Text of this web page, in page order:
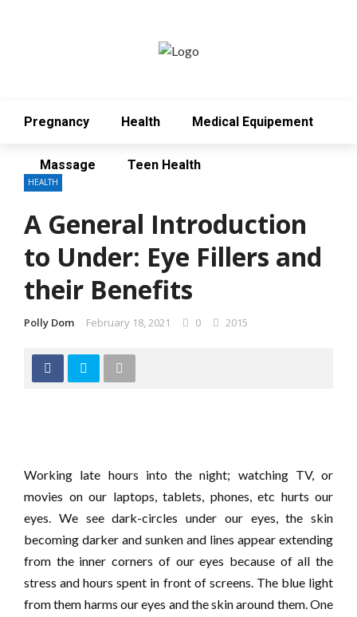
Pregnancy Health Medical Equipement
Massage Teen Health
HEALTH
A General Introduction
to Under: Eye Fillers and
their Benefits
Polly Dom February 18, 2021 0 2015
Working late hours into the night; watching TV, or
movies on our laptops, tablets, phones, etc hurts our
eyes. We see dark-circles under our eyes, the skin
becoming darker and sunken and lines appear extending
from the inner corners of our eyes because of all the
stress and hours spent in front of screens. The blue light
from them harms our eyes and the skin around them. One